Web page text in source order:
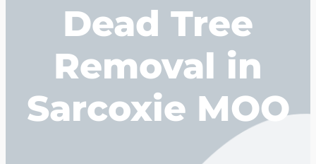
Dead Tree
Removal in
Sarcoxie MOO